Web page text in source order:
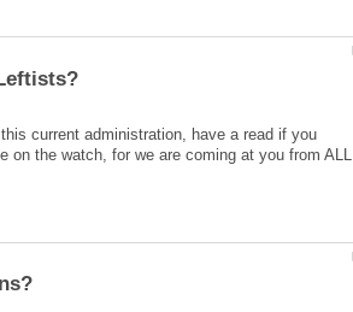
current administration, have a read if you
the watch, for we are coming at you from ALL